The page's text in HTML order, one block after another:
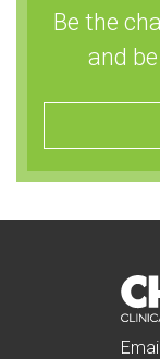
Be the
and